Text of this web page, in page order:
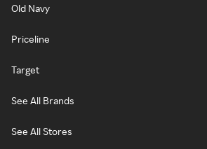
Old Navy
Priceline
Target
See All Brands
See All Stores